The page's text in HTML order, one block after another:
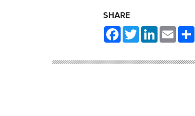
SHARE
FacebookTwitterLinkedInEmail